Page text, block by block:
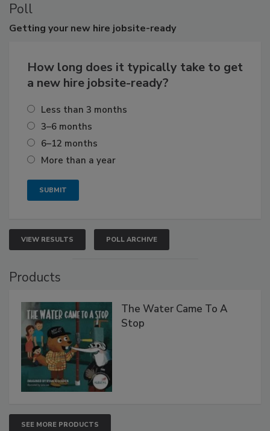
Poll
Getting your new hire jobsite-ready
How long does it typically take to get
a new hire jobsite-ready?
Less than 3 months
3–6 months
6–12 months
More than a year
VIEW RESULTS POLL ARCHIVE
Products
The Water Came To A
Stop
SEE MORE PRODUCTS